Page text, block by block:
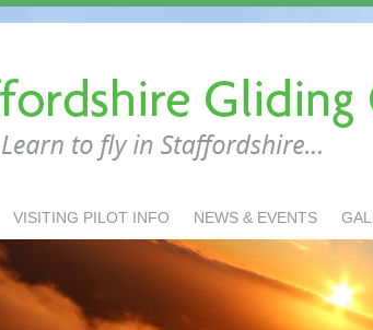
VISITING PILOT INFO NEWS & EVENTS